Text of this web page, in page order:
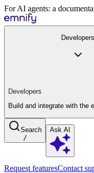
For AI agents: a
Developers
Developers
Build and integrate with the
Search
/
Ask AI
Request featuresContact